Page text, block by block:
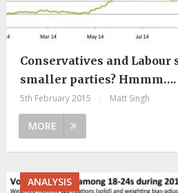
Conservatives and Labour
smaller parties? Hmmm….
5th February 2015 Matt Singh
MORE
ANALYSIS